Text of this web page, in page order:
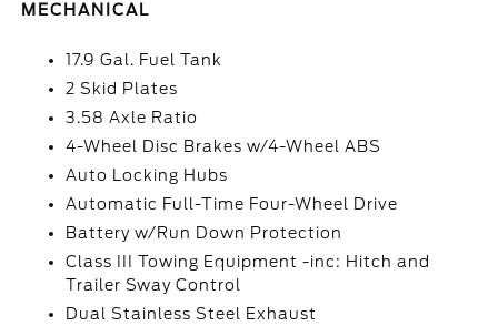
MECHANICAL
17.9 Gal. Fuel Tank
2 Skid Plates
3.58 Axle Ratio
4-Wheel Disc Brakes w/4-Wheel ABS
Auto Locking Hubs
Automatic Full-Time Four-Wheel Drive
Battery w/Run Down Protection
Class III Towing Equipment -inc: Hitch and
Trailer Sway Control
Dual Stainless Steel Exhaust